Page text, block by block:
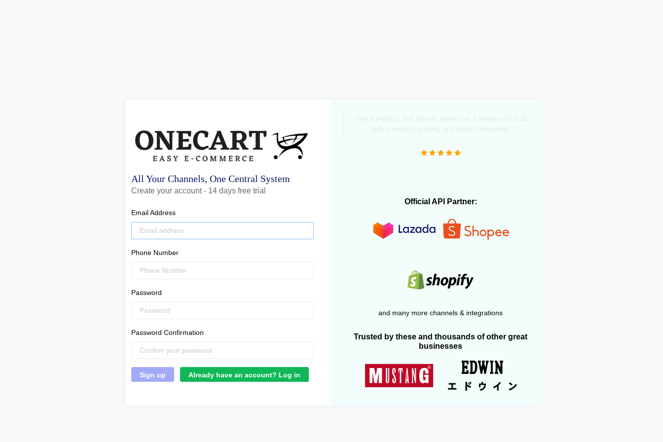
All Your Channels, One Central System
Create your account - 14 days free trial
Email Address
Phone Number
Password
Password Confirmation
Already have an account? Log in
Official API Partner:
and many more channels & integrations
Trusted by these and thousands of other great
businesses